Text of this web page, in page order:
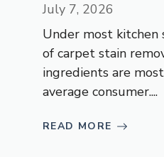
July 7, 2026
Under most kitchen
of carpet stain
ingredients are
average consumer....
READ MORE